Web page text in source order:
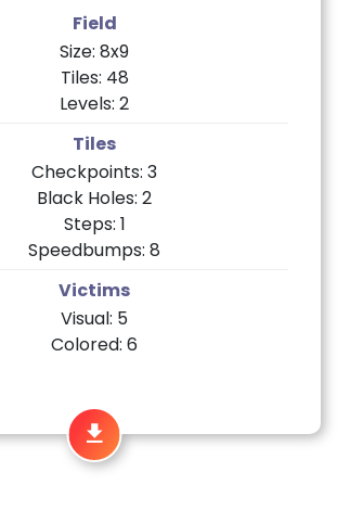
Field
Size: 8x9
Tiles: 48
Levels: 2
Tiles
Checkpoints: 3
Black Holes: 2
Steps: 1
Speedbumps: 8
Victims
Visual: 5
Colored: 6